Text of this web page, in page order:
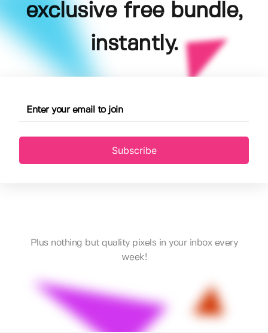
exclusive free bundle,
instantly.
Subscribe
Plus nothing but quality pixels in your inbox every
week!